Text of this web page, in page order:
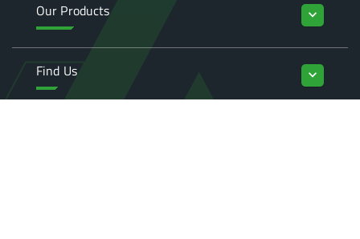
Our Products keyboard_arrow_down
Find Us keyboard_arrow_down